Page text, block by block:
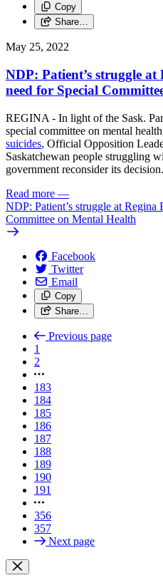
Copy
Share…
May 25, 2022
NDP: Patient’s struggle
need for Special
REGINA - In light of the Sask.
special committee on mental
suicides, Official Opposition
Saskatchewan people struggling
government reconsider its decision.
Read more —
NDP: Patient’s struggle at
Committee on Mental Health
Facebook
Twitter
Email
Copy
Share…
Previous page
1
2
183
184
185
186
187
188
189
190
191
356
357
Next page